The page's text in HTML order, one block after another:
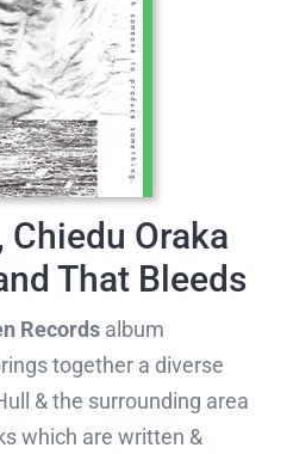
Chiedu Oraka
That Bleeds
Recordsalbum
together a diverse
& the surrounding area
which are written &